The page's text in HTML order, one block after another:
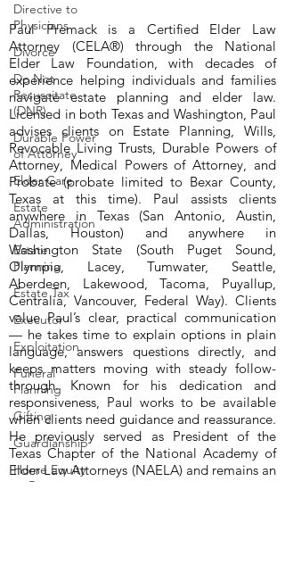
Directive to
Physicians
Divorce
Do Not
Resuscitate
(DNR)
Durable Power
of Attorney
Elder Care
Estate
Administration
Estate
Planning
Estate Tax
Executor
Exploitation
Funeral
Planning
Gifting
Guardianship
Home Equity
or Reverse
Paul Premack is a Certified Elder Law
Attorney (CELA®) through the National
Elder Law Foundation, with decades of
experience helping individuals and families
navigate estate planning and elder law.
Licensed in both Texas and Washington, Paul
advises clients on Estate Planning, Wills,
Revocable Living Trusts, Durable Powers of
Attorney, Medical Powers of Attorney, and
Probate (probate limited to Bexar County,
Texas at this time). Paul assists clients
anywhere in Texas (San Antonio, Austin,
Dallas, Houston) and anywhere in
Washington State (South Puget Sound,
Olympia, Lacey, Tumwater, Seattle,
Aberdeen, Lakewood, Tacoma, Puyallup,
Centralia, Vancouver, Federal Way). Clients
value Paul’s clear, practical communication
— he takes time to explain options in plain
language, answers questions directly, and
keeps matters moving with steady follow-
through. Known for his dedication and
responsiveness, Paul works to be available
when clients need guidance and reassurance.
He previously served as President of the
Texas Chapter of the National Academy of
Elder Law Attorneys (NAELA) and remains an
active NAELA member. Beginning in 1989,